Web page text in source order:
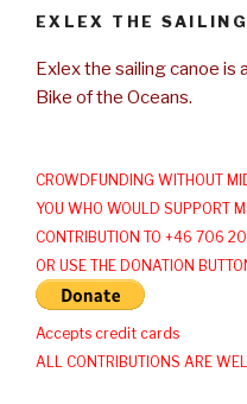
EXLEX THE
Exlex the sailing canoe is
Bike of the Oceans.
CROWDFUNDING WITHOUT
YOU WHO WOULD SUPPORT
CONTRIBUTION TO +46 706
OR USE THE DONATION
Accepts credit cards
ALL CONTRIBUTIONS ARE